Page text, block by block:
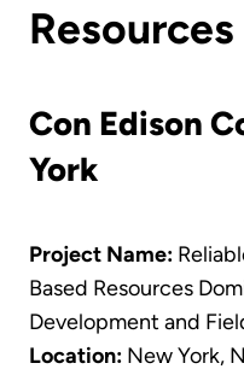
Resources
Con Edison
York
Project Name:
Based Resources
Development and
Location: New York,